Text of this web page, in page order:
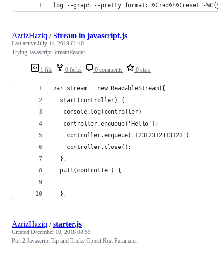
log --graph --pretty=format:'%Cred%h%Creset -
1 file 0 forks 0 comments 0 stars
AzrizHaziq /Stream in javascript.js
Last active July 14, 2019 01:40
Trying Javascript StreamReader
var stream = new ReadableStream({
  start(controller) {
   console.log(controller)
   controller.enqueue('Hello');
    controller.enqueue('12312312313123')
	controller.close();
  },
  pull(controller) {
  },
AzrizHaziq /starter.js
Created December 10, 2018 08:59
Part 2 Javascript Tip and Tricks Object Rest Paramater